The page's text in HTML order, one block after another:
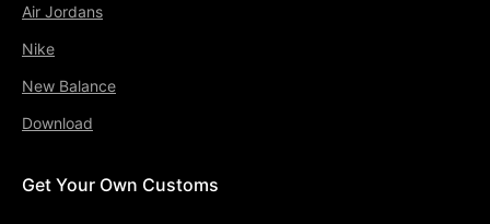
Air Jordans
Nike
New Balance
Download
Get Your Own Customs